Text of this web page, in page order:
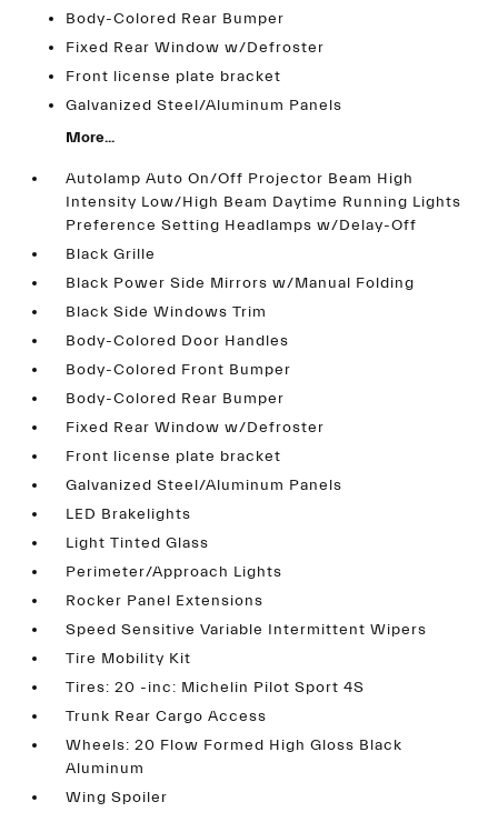
Body-Colored Rear Bumper
Fixed Rear Window w/Defroster
Front license plate bracket
Galvanized Steel/Aluminum Panels
More...
Autolamp Auto On/Off Projector Beam High
Intensity Low/High Beam Daytime Running Lights
Preference Setting Headlamps w/Delay-Off
Black Grille
Black Power Side Mirrors w/Manual Folding
Black Side Windows Trim
Body-Colored Door Handles
Body-Colored Front Bumper
Body-Colored Rear Bumper
Fixed Rear Window w/Defroster
Front license plate bracket
Galvanized Steel/Aluminum Panels
LED Brakelights
Light Tinted Glass
Perimeter/Approach Lights
Rocker Panel Extensions
Speed Sensitive Variable Intermittent Wipers
Tire Mobility Kit
Tires: 20 -inc: Michelin Pilot Sport 4S
Trunk Rear Cargo Access
Wheels: 20 Flow Formed High Gloss Black
Aluminum
Wing Spoiler